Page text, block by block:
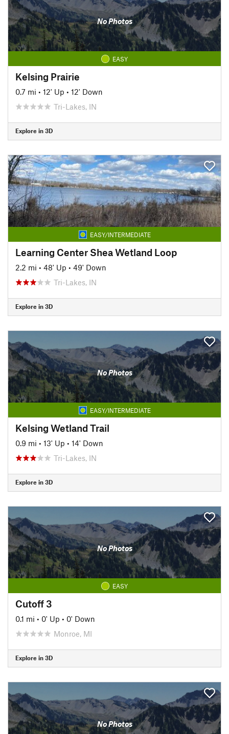
No Photos
EASY
Kelsing Prairie
0.7 mi • 12' Up • 12' Down
Tri-Lakes, IN
Explore in 3D
EASY/INTERMEDIATE
Learning Center Shea Wetland Loop
2.2 mi • 48' Up • 49' Down
Tri-Lakes, IN
Explore in 3D
No Photos
EASY/INTERMEDIATE
Kelsing Wetland Trail
0.9 mi • 13' Up • 14' Down
Tri-Lakes, IN
Explore in 3D
No Photos
EASY
Cutoff 3
0.1 mi • 0' Up • 0' Down
Monroe, MI
Explore in 3D
No Photos